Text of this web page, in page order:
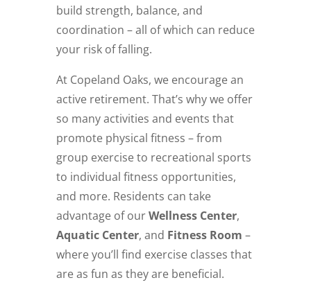
build strength, balance, and
coordination – all of which can reduce
your risk of falling.
At Copeland Oaks, we encourage an
active retirement. That’s why we offer
so many activities and events that
promote physical fitness – from
group exercise to recreational sports
to individual fitness opportunities,
and more. Residents can take
advantage of ourWellness Center,
Aquatic Center, and Fitness Room –
where you’ll find exercise classes that
are as fun as they are beneficial.